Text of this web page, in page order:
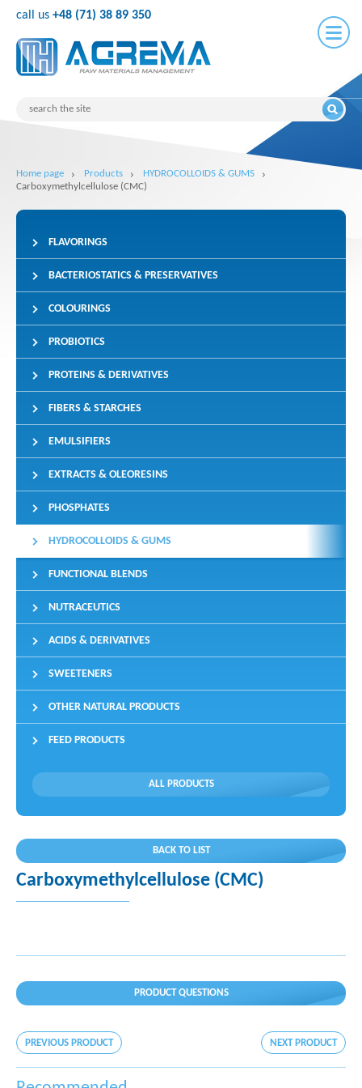
call us +48 (71) 38 89 350
Home page Products
HYDROCOLLOIDS & GUMS
Carboxymethylcellulose (CMC)
FLAVORINGS
BACTERIOSTATICS & PRESERVATIVES
COLOURINGS
PROBIOTICS
PROTEINS & DERIVATIVES
FIBERS & STARCHES
EMULSIFIERS
EXTRACTS & OLEORESINS
PHOSPHATES
HYDROCOLLOIDS & GUMS
FUNCTIONAL BLENDS
NUTRACEUTICS
ACIDS & DERIVATIVES
SWEETENERS
OTHER NATURAL PRODUCTS
FEED PRODUCTS
ALL PRODUCTS
BACK TO LIST
Carboxymethylcellulose (CMC)
PRODUCT QUESTIONS
PREVIOUS PRODUCT NEXT PRODUCT